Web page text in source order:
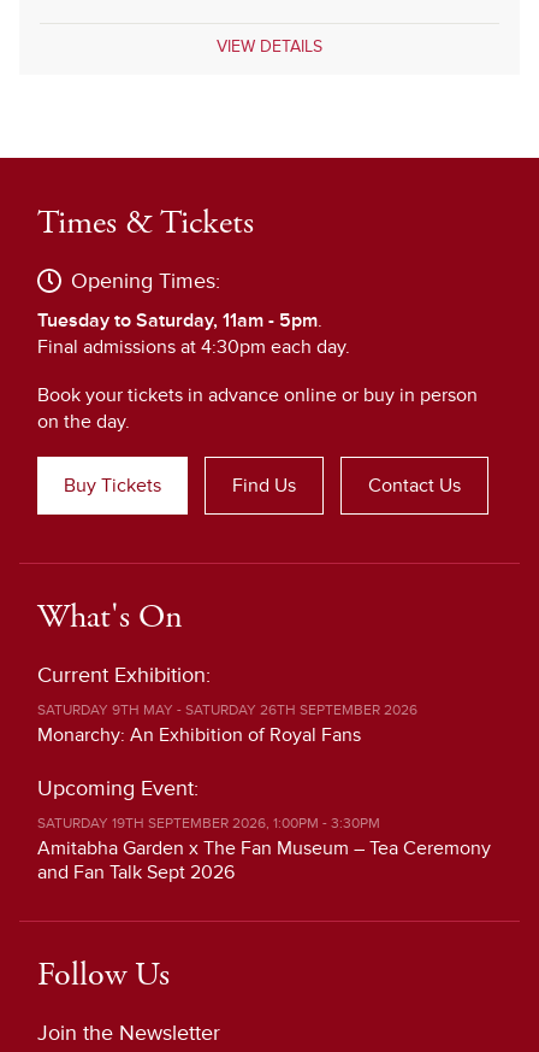
VIEW DETAILS
Times & Tickets
Opening Times:
Tuesday to Saturday, 11am - 5pm.
Final admissions at 4:30pm each day.
Book your tickets in advance online or buy in person
on the day.
Buy Tickets Find Us Contact Us
What's On
Current Exhibition:
SATURDAY 9TH MAY - SATURDAY 26TH SEPTEMBER 2026
Monarchy: An Exhibition of Royal Fans
Upcoming Event:
SATURDAY 19TH SEPTEMBER 2026, 1:00PM - 3:30PM
Amitabha Garden x The Fan Museum – Tea Ceremony
and Fan Talk Sept 2026
Follow Us
Join the Newsletter